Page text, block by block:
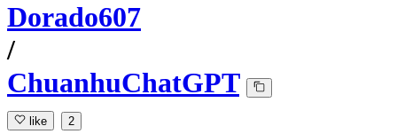
Dorado607
/
ChuanhuChatGPT
like 2